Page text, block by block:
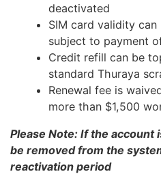
deactivated
SIM card validity
subject to payment
Credit refill can be
standard Thuraya
Renewal fee is
more than $1,500
Please Note: If the account
be removed from the
reactivation period